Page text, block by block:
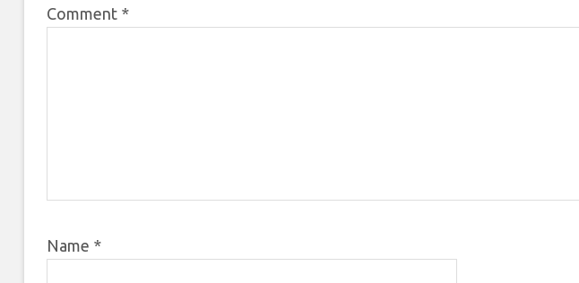
Comment *
Name *